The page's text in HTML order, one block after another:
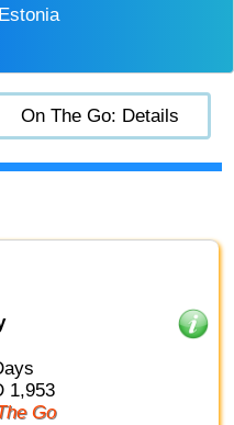
On The Go: Details
1,953
The Go